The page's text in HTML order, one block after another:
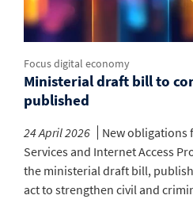
Focus digital economy
Ministerial draft bill to
published
24 April 2026
New obligations
Services and Internet Access
the ministerial draft bill,
act to strengthen civil and